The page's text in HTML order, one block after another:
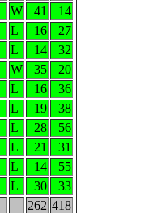
W 41
14
L 16
27
L 14
32
W 35
20
L 16
36
L 19
38
L 28
56
L 21
31
L 14
55
L 30
33
262 418